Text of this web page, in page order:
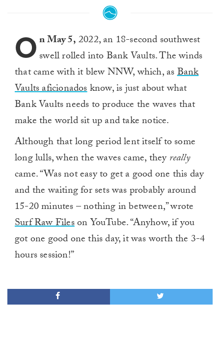
On May 5,2022, an 18-second southwest
swell rolled into Bank Vaults. The winds
that came with it blew NNW, which, asBank
Vaults aficionadosknow, is just about what
Bank Vaults needs to produce the waves that
make the world sit up and take notice.
Although that long period lent itself to some
long lulls, when the waves came, theyreally
came. “Was not easy to get a good one this day
and the waiting for sets was probably around
15-20 minutes – nothing in between,” wrote
Surf Raw Fileson YouTube. “Anyhow, if you
got one good one this day, it was worth the 3-4
hours session!”